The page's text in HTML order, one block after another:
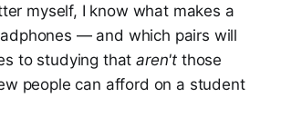
myself, I know what makes a
— and which pairs will
to studying thataren't those
people can afford on a student